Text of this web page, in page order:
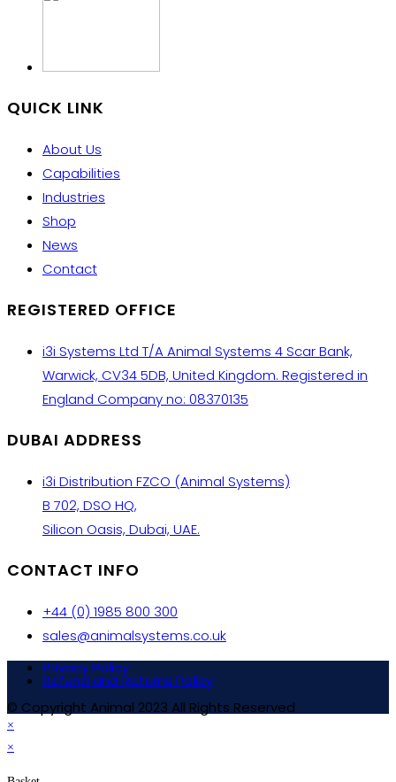
QUICK LINK
About Us
Capabilities
Industries
Shop
News
Contact
REGISTERED OFFICE
i3i Systems Ltd T/A Animal Systems 4 Scar Bank,
Warwick, CV34 5DB, United Kingdom. Registered in
England Company no: 08370135
DUBAI ADDRESS
i3i Distribution FZCO (Animal Systems)
B 702, DSO HQ,
Silicon Oasis, Dubai, UAE.
CONTACT INFO
+44 (0) 1985 800 300
sales@animalsystems.co.uk
Privacy Policy
Refund and Returns Policy
© Copyright Animal 2023 All Rights Reserved
×
×